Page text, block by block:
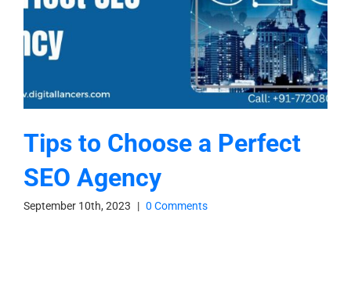
Tips to Choose a Perfect
SEO Agency
September 10th, 2023 | 0 Comments